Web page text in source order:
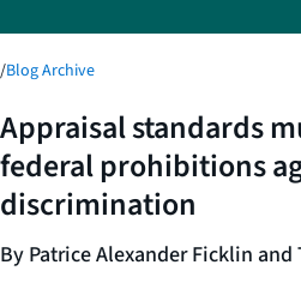
/Blog Archive
Appraisal standards
federal prohibitions
discrimination
By Patrice Alexander Ficklin